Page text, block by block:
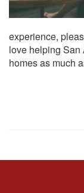
experience,
love helping San
homes as much